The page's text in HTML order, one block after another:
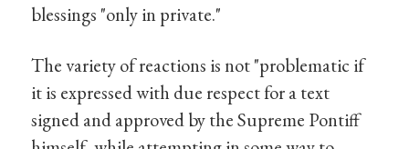
blessings "only in private."
The variety of reactions is not "problematic if
it is expressed with due respect for a text
signed and approved by the Supreme Pontiff